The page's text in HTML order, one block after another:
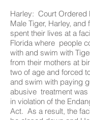
Harley: Court Ordered
Male Tiger, Harley, and
spent their lives at a
Florida where people
with and swim with
from their mothers at
two of age and forced
and swim with paying
abusive treatment
in violation of the
Act. As a result, the